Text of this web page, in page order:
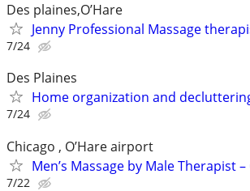
Des plaines,O’Hare
Jenny Professional Massage
7/24
Des Plaines
Home organization and
7/24
Chicago , O’Hare airport
Men’s Massage by Male Therapist
7/22